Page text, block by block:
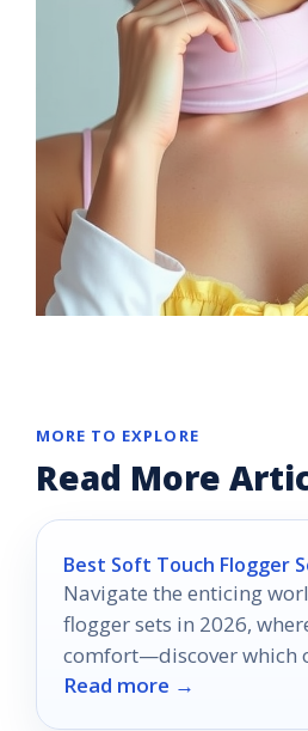
MORE TO EXPLORE
Read More
Best Soft Touch Flogger
Navigate the enticing
flogger sets in 2026,
comfort—discover which
your senses.
Read more →